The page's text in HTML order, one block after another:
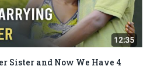
Sister and Now We Have 4